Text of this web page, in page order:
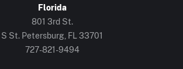
Florida
801 3rd St.
S St. Petersburg, FL 33701
727-821-9494